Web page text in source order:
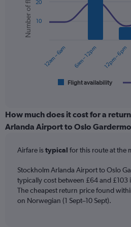
displaying
values.
Range:
with
data
series.
displaying
categories.
Range:
categories.
chart
has
2
Y
Number of flights
Flight availability
12am – 6am 6am – 12pm 12pm – 6pm
10
20
How much does it cost for a
Arlanda Airport to Oslo
Airfare istypical for this route at the
Stockholm Arlanda Airport to Oslo
typically cost between £64 and £103
The cheapest return price found
on Norwegian (1 Sept–10 Sept).